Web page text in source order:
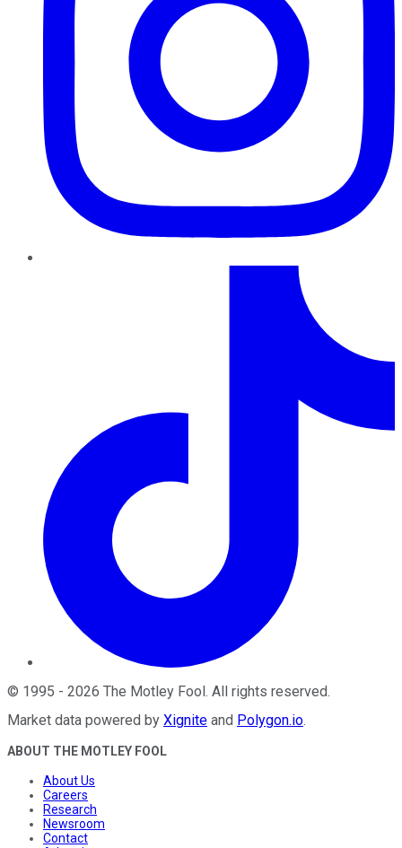
© 1995 - 2026 The Motley Fool. All rights reserved.
Market data powered by Xignite and Polygon.io.
ABOUT THE MOTLEY FOOL
About Us
Careers
Research
Newsroom
Contact